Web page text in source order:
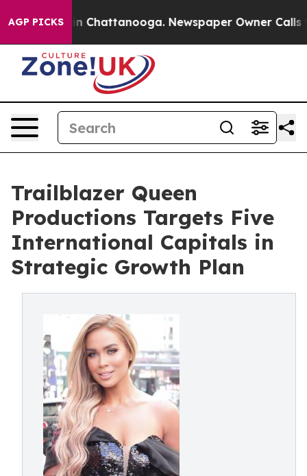
AGP PICKS
Chaos in Chattanooga. Newspaper Owner Calls the
Trailblazer Queen
Productions Targets Five
International Capitals in
Strategic Growth Plan